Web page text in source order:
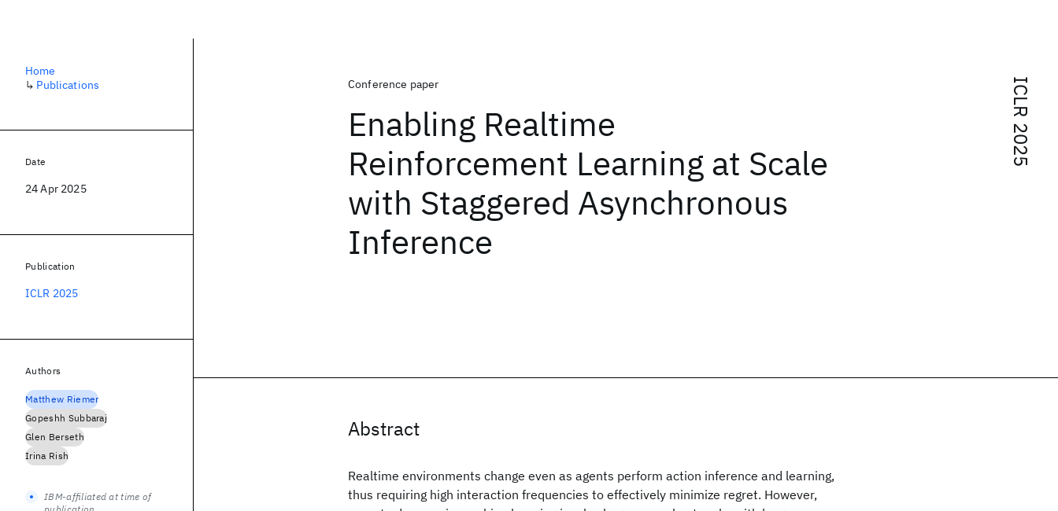
ICLR 2025
Conference paper
Enabling Realtime
Reinforcement Learning at Scale
with Staggered Asynchronous
Inference
Abstract
Realtime environments change even as agents perform action inference and learning,
thus requiring high interaction frequencies to effectively minimize regret. However,
Home
↳ Publications
Date
24 Apr 2025
Publication
ICLR 2025
Authors
Matthew Riemer
Gopeshh Subbaraj
Glen Berseth
Irina Rish
IBM-affiliated at time of